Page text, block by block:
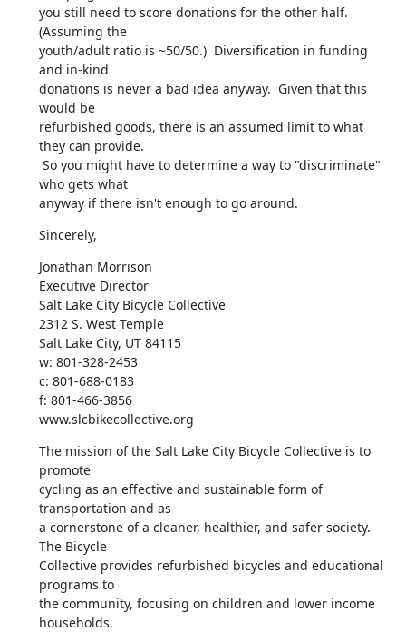
you still need to score donations for the other half.
(Assuming the
youth/adult ratio is ~50/50.)  Diversification in funding
and in-kind
donations is never a bad idea anyway.  Given that this
would be
refurbished goods, there is an assumed limit to what
they can provide.
who gets what
anyway if there isn't enough to go around.
Sincerely,
Jonathan Morrison
Executive Director
Salt Lake City Bicycle Collective
2312 S. West Temple
Salt Lake City, UT 84115
w: 801-328-2453
c: 801-688-0183
f: 801-466-3856
www.slcbikecollective.org
The mission of the Salt Lake City Bicycle Collective is to
promote
cycling as an effective and sustainable form of
transportation and as
a cornerstone of a cleaner, healthier, and safer society.
The Bicycle
Collective provides refurbished bicycles and educational
programs to
the community, focusing on children and lower income
households.